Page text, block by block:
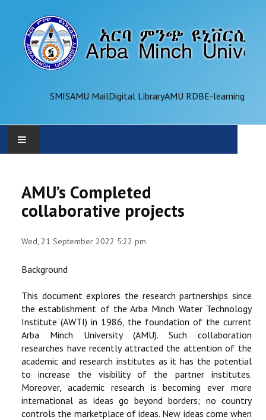
SMISAMU MailDigital LibraryAMU RDBE-learning
ADMINISTRATION
REGISTRAR
JOURNALS
SYMPOSIA
PARTNERSHIP
AMU’s Completed
collaborative projects
Wed, 21 September 2022 5:22 pm
Background
This document explores the research partnerships since
the establishment of the Arba Minch Water Technology
Institute (AWTI) in 1986, the foundation of the current
Arba Minch University (AMU). Such collaboration
researches have recently attracted the attention of the
academic and research institutes as it has the potential
to increase the visibility of the partner institutes.
Moreover, academic research is becoming ever more
international as ideas go beyond borders; no country
controls the marketplace of ideas. New ideas come when